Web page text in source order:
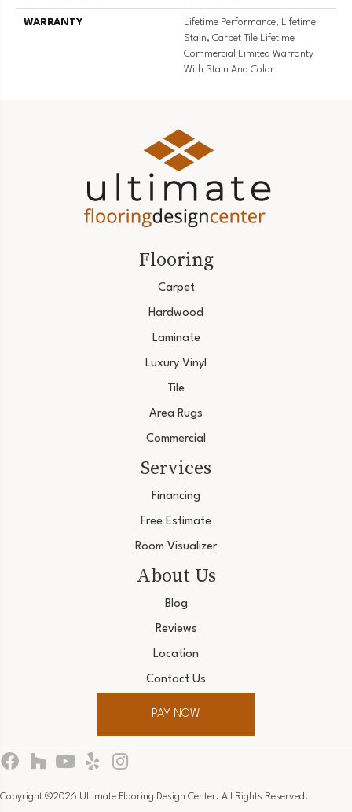
WARRANTY
Lifetime Performance, Lifetime
Stain, Carpet Tile Lifetime
Commercial Limited Warranty
With Stain And Color
Flooring
Carpet
Hardwood
Laminate
Luxury Vinyl
Tile
Area Rugs
Commercial
Services
Financing
Free Estimate
Room Visualizer
About Us
Blog
Reviews
Location
Contact Us
PAY NOW
Copyright ©2026 Ultimate Flooring Design Center. All Rights Reserved.